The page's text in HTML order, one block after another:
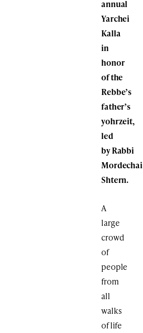
annual
Yarchei
Kalla
in
honor
of the
Rebbe’s
father’s
yohrzeit,
led
by Rabbi
Mordechai
Shtern.
A
large
crowd
of
people
from
all
walks
of life